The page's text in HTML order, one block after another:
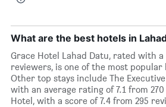
What are the best hotels in
Grace Hotel Lahad Datu, rated with a
reviewers, is one of the most popular
Other top stays include The
with an average rating of 7.1 from
Hotel, with a score of 7.4 from 295